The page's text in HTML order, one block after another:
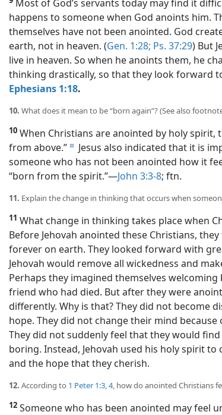
Most of God’s servants today may find it
happens to someone when God anoints him.
themselves have not been anointed. God
earth, not in heaven. (Gen. 1:28; Ps. 37:29) But
live in heaven. So when he anoints them, he
thinking drastically, so that they look forward
Ephesians 1:18.
10. What does it mean to be “born again”? (See also
10 When Christians are anointed by holy spirit,
from above.” d Jesus also indicated that it is
someone who has not been anointed how it
“born from the spirit.”​—John 3:3-8; ftn.
11. Explain the change in thinking that occurs when
11 What change in thinking takes placewhen
Before Jehovah anointed these Christians,
forever on earth. They looked forward with
Jehovah would remove all wickedness and
Perhaps they imagined themselves
friend who had died. But after they were
differently. Why is that? They did not become
hope. They did not change their mind
They did not suddenly feel that they would
boring. Instead, Jehovah used his holy spirit
and the hope that they cherish.
12. According to 1 Peter 1:3, 4, how do anointed Christians
12 Someone who has been anointed may feel